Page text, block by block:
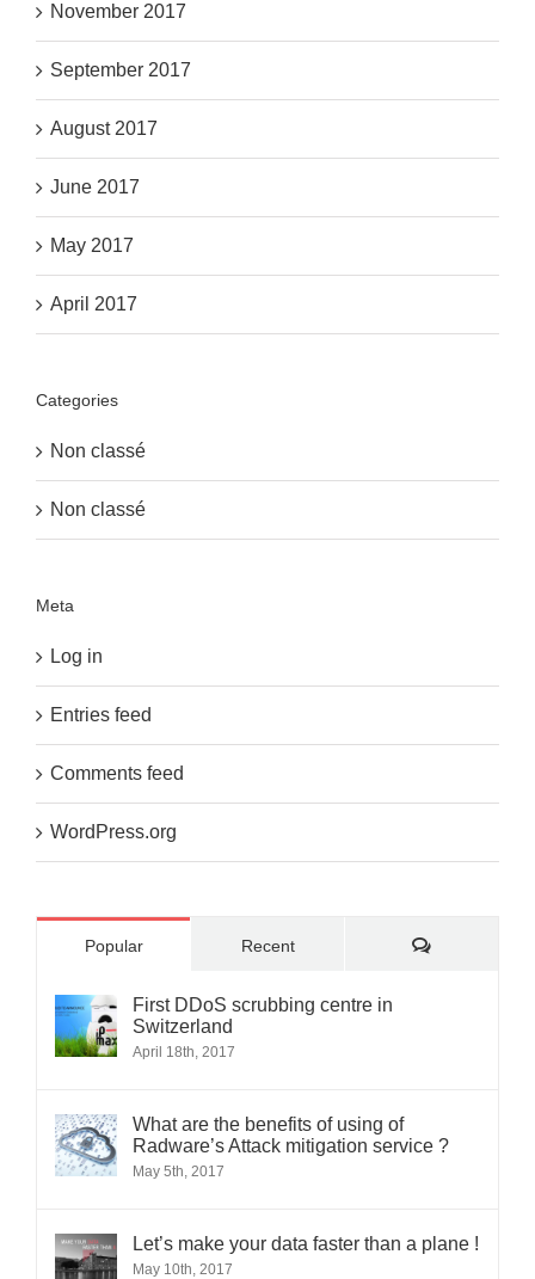
November 2017
September 2017
August 2017
June 2017
May 2017
April 2017
Categories
Non classé
Non classé
Meta
Log in
Entries feed
Comments feed
WordPress.org
Popular Recent Comments
First DDoS scrubbing centre in
Switzerland
April 18th, 2017
What are the benefits of using of
Radware’s Attack mitigation service ?
May 5th, 2017
Let’s make your data faster than a plane !
May 10th, 2017